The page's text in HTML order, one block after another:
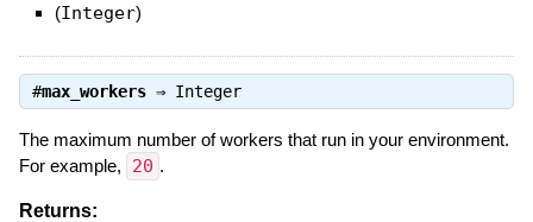
(Integer)
#max_workers⇒ Integer
The maximum number of workers that run in your environment.
For example,
20 .
Returns: